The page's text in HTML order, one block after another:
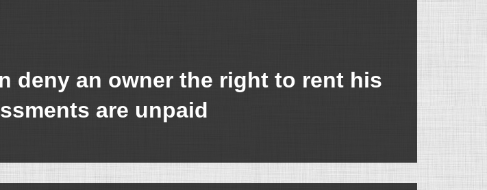
deny an owner the right to rent his
are unpaid